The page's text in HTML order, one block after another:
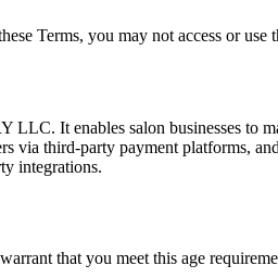
Terms, you may not access or use
It enables salon businesses to
via third-party payment platforms,
integrations.
that you meet this age